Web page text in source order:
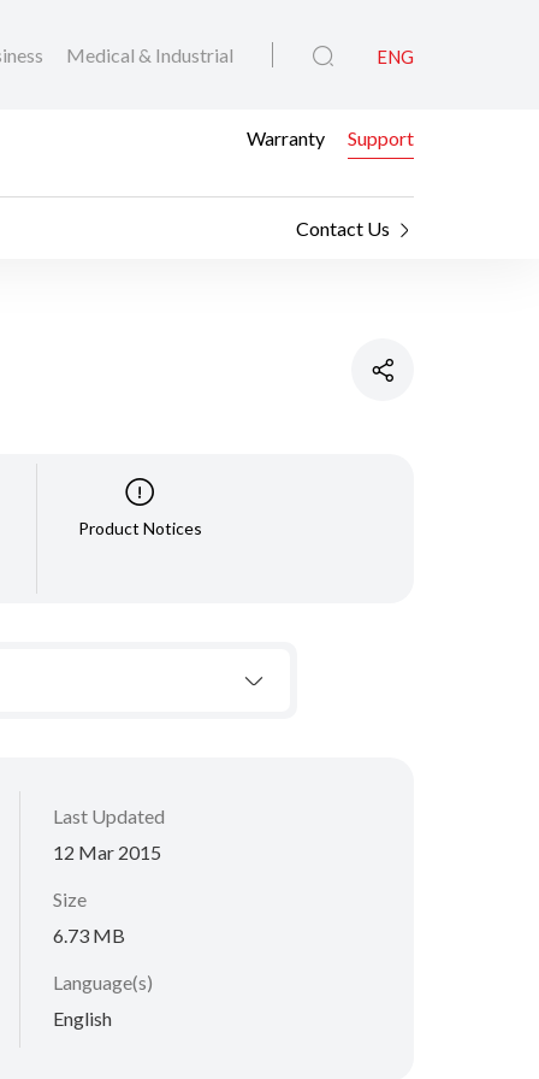
Medical & Industrial ENG
Warranty Support
Contact Us
Product Notices
Last Updated
12 Mar 2015
Size
6.73 MB
Language(s)
English